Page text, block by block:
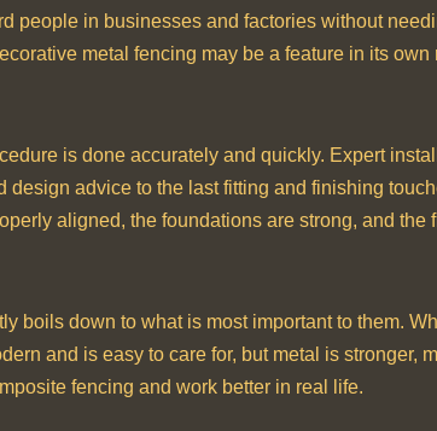
people in businesses and factories without
metal fencing may be a feature in its
is done accurately and quickly. Expert
advice to the last fitting and finishing
aligned, the foundations are strong, and the
boils down to what is most important to them.
and is easy to care for, but metal is stronger,
fencing and work better in real life.